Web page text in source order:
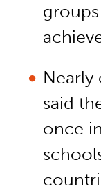
Nearly
said
once